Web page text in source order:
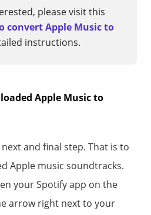
please visit this
convert Apple Music to
instructions.
Apple Music to
and final step. That is to
Apple music soundtracks.
your Spotify app on the
arrow right next to your